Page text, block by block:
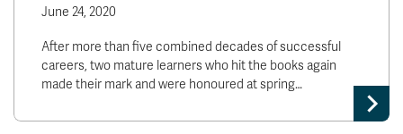
June 24, 2020
After more than five combined decades of successful
careers, two mature learners who hit the books again
made their mark and were honoured at spring…